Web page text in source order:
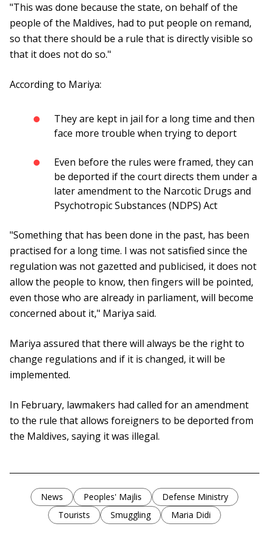
"This was done because the state, on behalf of the
people of the Maldives, had to put people on remand,
so that there should be a rule that is directly visible so
that it does not do so."
According to Mariya:
They are kept in jail for a long time and then
face more trouble when trying to deport
Even before the rules were framed, they can
be deported if the court directs them under a
later amendment to the Narcotic Drugs and
Psychotropic Substances (NDPS) Act
"Something that has been done in the past, has been
practised for a long time. I was not satisfied since the
regulation was not gazetted and publicised, it does not
allow the people to know, then fingers will be pointed,
even those who are already in parliament, will become
concerned about it," Mariya said.
Mariya assured that there will always be the right to
change regulations and if it is changed, it will be
implemented.
In February, lawmakers had called for an amendment
to the rule that allows foreigners to be deported from
the Maldives, saying it was illegal.
News Peoples' Majlis
Defense Ministry
Tourists
Smuggling Maria Didi